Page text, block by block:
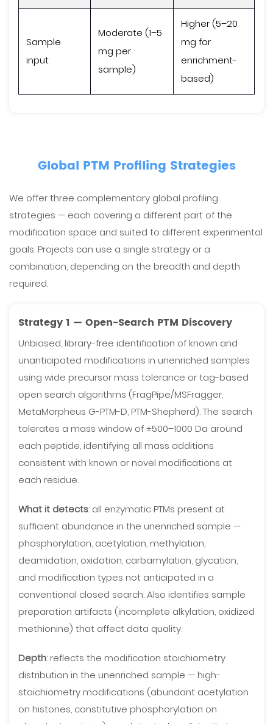
Sample
input
Moderate (1–5
mg per
sample)
Higher (5–20
mg for
enrichment-
based)
Global PTM Profiling Strategies
We offer three complementary global profiling
strategies — each covering a different part of the
modification space and suited to different experimental
goals. Projects can use a single strategy or a
combination, depending on the breadth and depth
required.
Strategy 1 — Open-Search PTM Discovery
Unbiased, library-free identification of known and
unanticipated modifications in unenriched samples
using wide precursor mass tolerance or tag-based
open search algorithms (FragPipe/MSFragger,
MetaMorpheus G-PTM-D, PTM-Shepherd). The search
tolerates a mass window of ±500–1000 Da around
each peptide, identifying all mass additions
consistent with known or novel modifications at
each residue.
What it detects: all enzymatic PTMs present at
sufficient abundance in the unenriched sample —
phosphorylation, acetylation, methylation,
deamidation, oxidation, carbamylation, glycation,
and modification types not anticipated in a
conventional closed search. Also identifies sample
preparation artifacts (incomplete alkylation, oxidized
methionine) that affect data quality.
Depth: reflects the modification stoichiometry
distribution in the unenriched sample — high-
stoichiometry modifications (abundant acetylation
on histones, constitutive phosphorylation on